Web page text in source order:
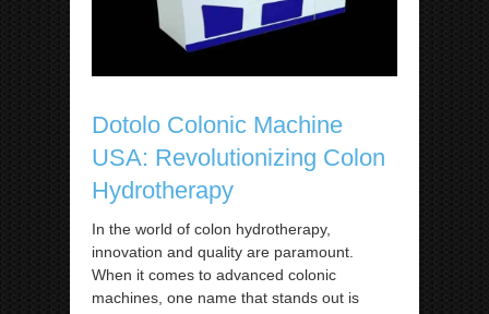
Dotolo Colonic Machine
USA: Revolutionizing Colon
Hydrotherapy
In the world of colon hydrotherapy,
innovation and quality are paramount.
When it comes to advanced colonic
machines, one name that stands out is